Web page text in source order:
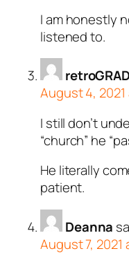
I am honestly
listened to.
August 4, 2021
I still don’t
“church” he
He literally
patient.
Deanna
August 7, 2021